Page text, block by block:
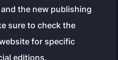
the new publishing
sure to check the
for specific
editions.